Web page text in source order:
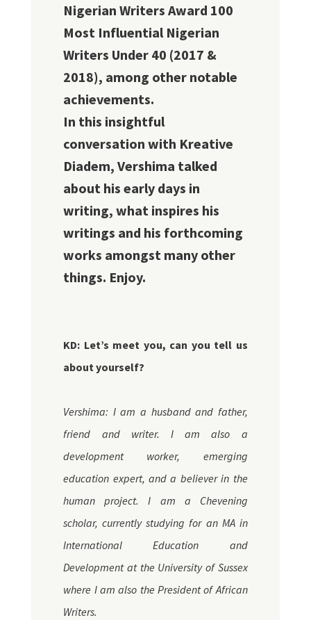
Nigerian Writers Award 100
Most Influential Nigerian
Writers Under 40 (2017 &
2018), among other notable
achievements.
In this insightful
conversation with Kreative
Diadem, Vershima talked
about his early days in
writing, what inspires his
writings and his forthcoming
works amongst many other
things. Enjoy.
KD: Let’s meet you, can you tell us
about yourself?
Vershima: I am a husband and father,
friend and writer. I am also a
development worker, emerging
education expert, and a believer in the
human project. I am a Chevening
scholar, currently studying for an MA in
International Education and
Development at the University of Sussex
where I am also the President of African
Writers.